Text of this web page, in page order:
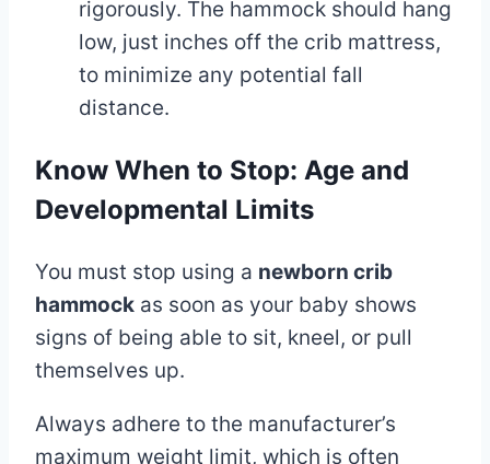
rigorously. The hammock should hang
low, just inches off the crib mattress,
to minimize any potential fall
distance.
Know When to Stop: Age and
Developmental Limits
You must stop using a newborn crib
hammock as soon as your baby shows
signs of being able to sit, kneel, or pull
themselves up.
Always adhere to the manufacturer’s
maximum weight limit, which is often